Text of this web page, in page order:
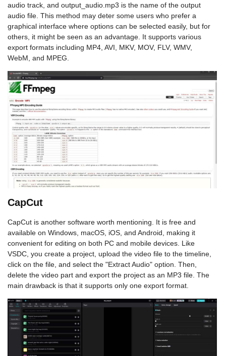
audio track, and output_audio.mp3 is the name of the output
audio file. This method may deter some users who prefer a
graphical interface where options can be selected easily, but for
others, it might be seen as an advantage. It supports various
export formats including MP4, AVI, MKV, MOV, FLV, WMV,
WebM, and MPEG.
CapCut
CapCut is another software worth mentioning. It is free and
available on Windows, macOS, iOS, and Android, making it
convenient for editing on both PC and mobile devices. Like
VSDC, you create a project, upload the video file to the timeline,
click on the file, and select the "Extract Audio" option. Then,
delete the video part and export the project as an MP3 file. The
main drawback is that it supports only one export format.